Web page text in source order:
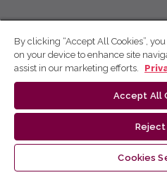
By clicking “Accept All Cookies”,
on your device to enhance site
assist in our marketing efforts.
Accept All
Cookies